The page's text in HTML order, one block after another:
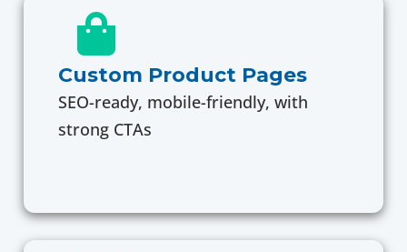
Custom Product Pages
SEO-ready, mobile-friendly, with
strong CTAs